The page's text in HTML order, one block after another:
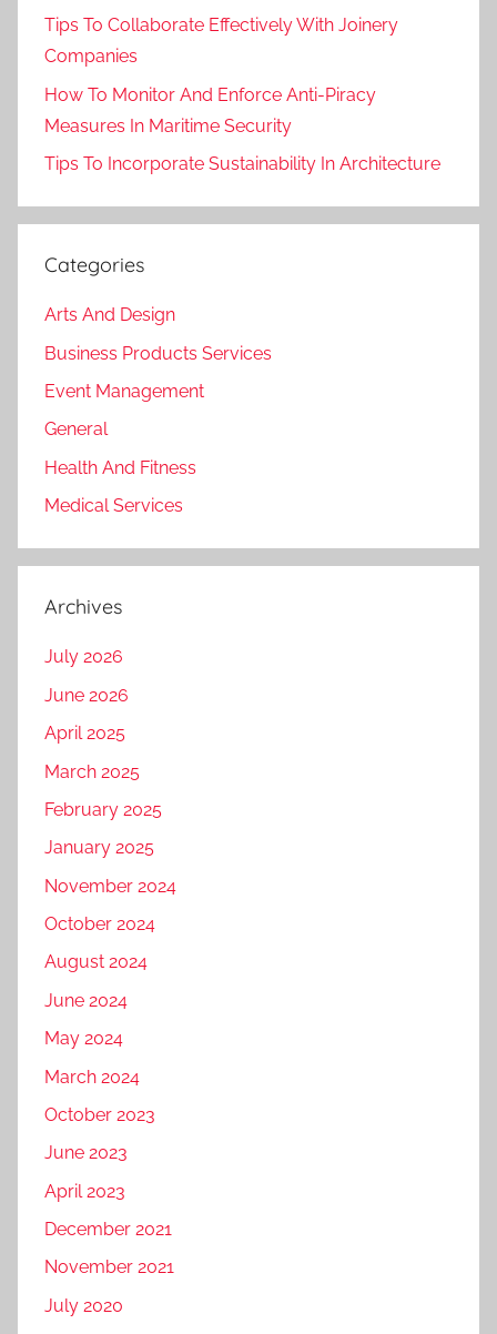
Tips To Collaborate Effectively With Joinery
Companies
How To Monitor And Enforce Anti-Piracy
Measures In Maritime Security
Tips To Incorporate Sustainability In Architecture
Categories
Arts And Design
Business Products Services
Event Management
General
Health And Fitness
Medical Services
Archives
July 2026
June 2026
April 2025
March 2025
February 2025
January 2025
November 2024
October 2024
August 2024
June 2024
May 2024
March 2024
October 2023
June 2023
April 2023
December 2021
November 2021
July 2020